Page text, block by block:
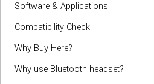
Software & Applications
Compatibility Check
Why Buy Here?
Why use Bluetooth headset?